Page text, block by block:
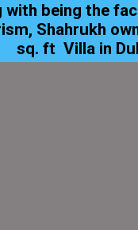
with being the
Shahrukh
sq. ft  Villa in